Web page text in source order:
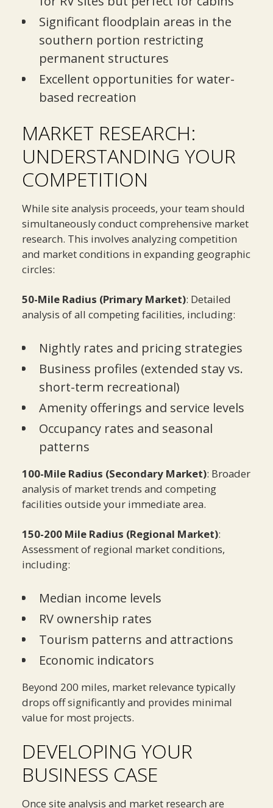
Significant floodplain areas in the
southern portion restricting
permanent structures
Excellent opportunities for water-
based recreation
MARKET RESEARCH:
UNDERSTANDING YOUR
COMPETITION
While site analysis proceeds, your team should
simultaneously conduct comprehensive market
research. This involves analyzing competition
and market conditions in expanding geographic
circles:
50-Mile Radius (Primary Market): Detailed
analysis of all competing facilities, including:
Nightly rates and pricing strategies
Business profiles (extended stay vs.
short-term recreational)
Amenity offerings and service levels
Occupancy rates and seasonal
patterns
100-Mile Radius (Secondary Market): Broader
analysis of market trends and competing
facilities outside your immediate area.
150-200 Mile Radius (Regional Market):
Assessment of regional market conditions,
including:
Median income levels
RV ownership rates
Tourism patterns and attractions
Economic indicators
Beyond 200 miles, market relevance typically
drops off significantly and provides minimal
value for most projects.
DEVELOPING YOUR
BUSINESS CASE
Once site analysis and market research are